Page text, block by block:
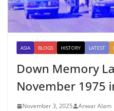
ASIA BLOGS HISTORY LATEST
Down Memory
November 1975
November 3, 2025 Anwar Alam